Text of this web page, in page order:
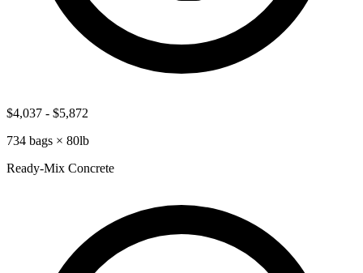
$4,037 - $5,872
734 bags × 80lb
Ready-Mix Concrete